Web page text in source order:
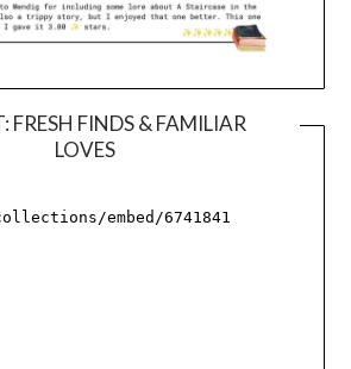
FRESH FINDS & FAMILIAR
LOVES